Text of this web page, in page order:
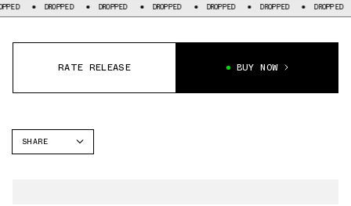
DROPPED DROPPED DROPPED DROPPED DROPPED DROPPED
RATE RELEASE BUY NOW
SHARE